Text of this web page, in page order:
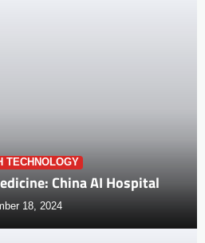
TECHNOLOGY
China AI Hospital
18, 2024